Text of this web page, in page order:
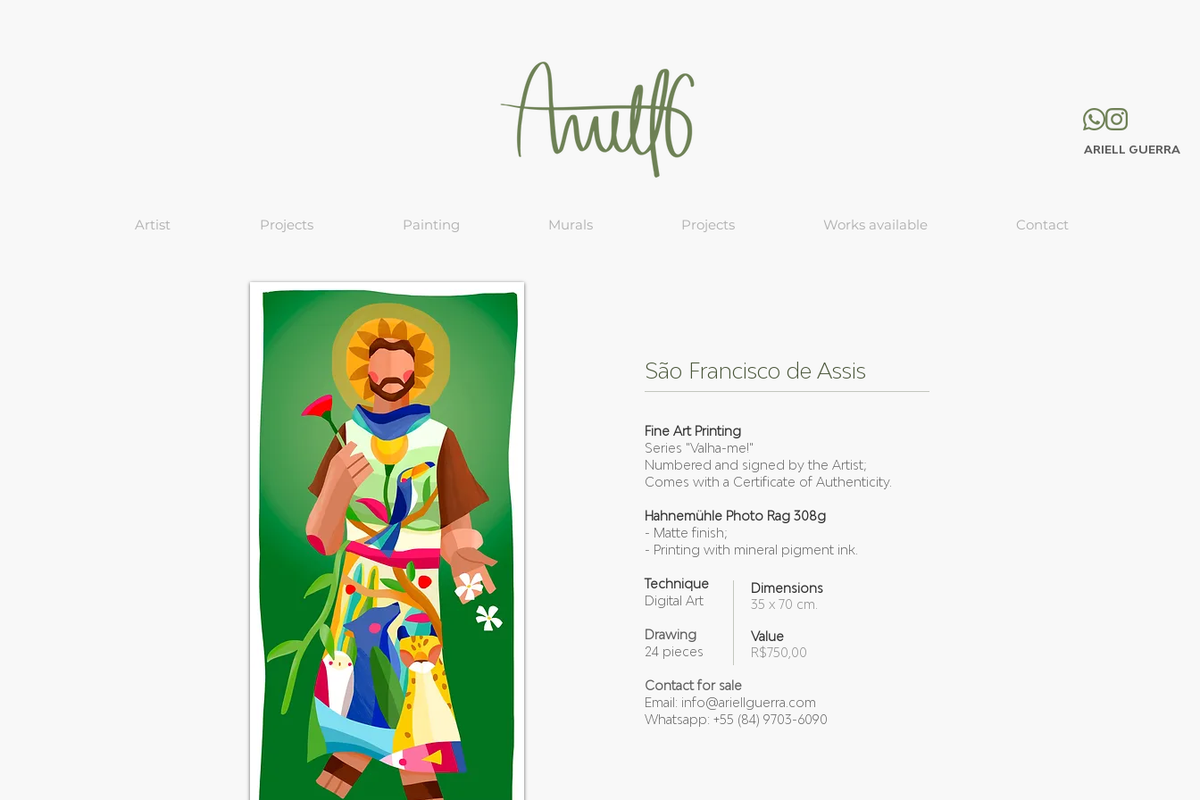
ARIELL GUERRA
Artist Projects Painting Murals Projects Works available Contact
São Francisco de Assis
Fine Art Printing
Series "Valha-me!"
Numbered and signed by the Artist;
Comes with a Certificate of Authenticity.
Hahnemühle Photo Rag 308g
- Matte finish;
- Printing with mineral pigment ink.
Technique
Digital Art
Drawing
24 pieces
Contact for sale
Email: info@ariellguerra.com
Whatsapp: +55 (84) 9703-6090
Dimensions
35 x 70 cm.
Value
R$750,00